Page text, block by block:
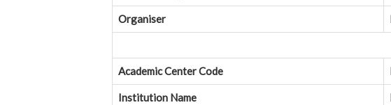
Organiser
Academic Center Code
Institution Name